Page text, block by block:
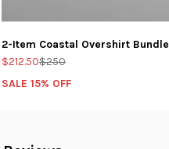
2-Item Coastal Overshirt Bundle
$212.50$250
SALE 15% OFF